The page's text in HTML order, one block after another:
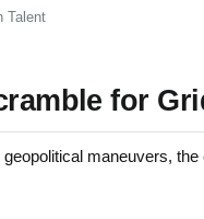
Talent
for
maneuvers,